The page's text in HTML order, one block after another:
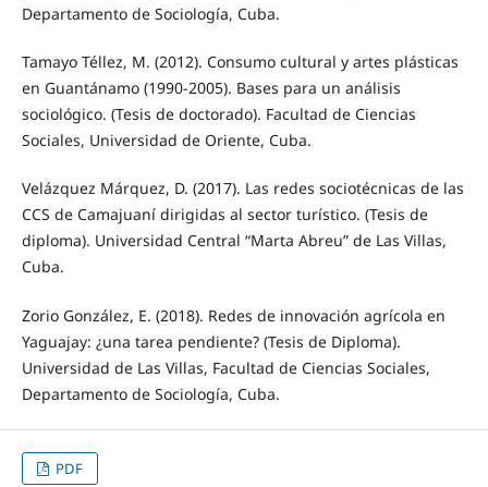
Departamento de Sociología, Cuba.
Tamayo Téllez, M. (2012). Consumo cultural y artes plásticas
en Guantánamo (1990-2005). Bases para un análisis
sociológico. (Tesis de doctorado). Facultad de Ciencias
Sociales, Universidad de Oriente, Cuba.
Velázquez Márquez, D. (2017). Las redes sociotécnicas de las
CCS de Camajuaní dirigidas al sector turístico. (Tesis de
diploma). Universidad Central “Marta Abreu” de Las Villas,
Cuba.
Zorio González, E. (2018). Redes de innovación agrícola en
Yaguajay: ¿una tarea pendiente? (Tesis de Diploma).
Universidad de Las Villas, Facultad de Ciencias Sociales,
Departamento de Sociología, Cuba.
PDF